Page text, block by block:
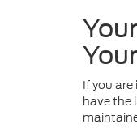
If you
have the